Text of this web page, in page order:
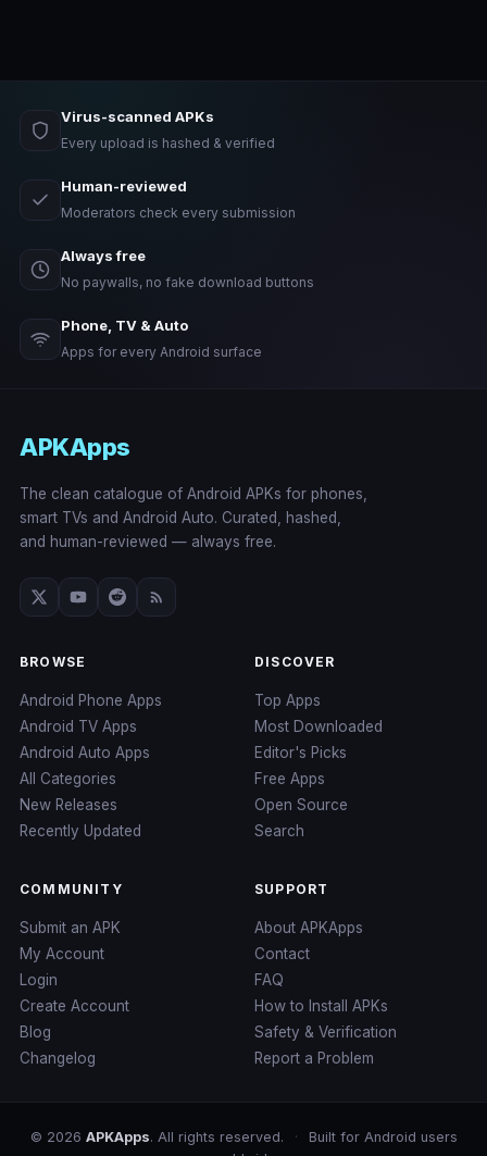
Virus-scanned APKs
Every upload is hashed & verified
Human-reviewed
Moderators check every submission
Always free
No paywalls, no fake download buttons
Phone, TV & Auto
Apps for every Android surface
APKApps
The clean catalogue of Android APKs for phones,
smart TVs and Android Auto. Curated, hashed,
and human-reviewed — always free.
BROWSE
Android Phone Apps
Android TV Apps
Android Auto Apps
All Categories
New Releases
Recently Updated
DISCOVER
Top Apps
Most Downloaded
Editor's Picks
Free Apps
Open Source
Search
COMMUNITY
Submit an APK
My Account
Login
Create Account
Blog
Changelog
SUPPORT
About APKApps
Contact
FAQ
How to Install APKs
Safety & Verification
Report a Problem
© 2026 APKApps. All rights reserved. ·
Built for Android users